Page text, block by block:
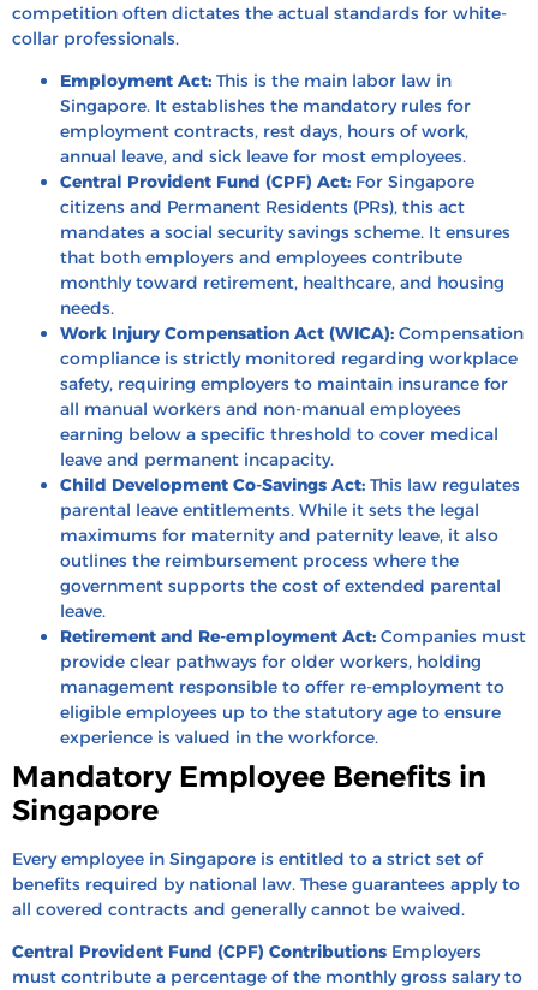
competition often dictates the actual standards for white-
collar professionals.
Employment Act: This is the main labor law in
Singapore. It establishes the mandatory rules for
employment contracts, rest days, hours of work,
annual leave, and sick leave for most employees.
Central Provident Fund (CPF) Act: For Singapore
citizens and Permanent Residents (PRs), this act
mandates a social security savings scheme. It ensures
that both employers and employees contribute
monthly toward retirement, healthcare, and housing
needs.
Work Injury Compensation Act (WICA): Compensation
compliance is strictly monitored regarding workplace
safety, requiring employers to maintain insurance for
all manual workers and non-manual employees
earning below a specific threshold to cover medical
leave and permanent incapacity.
Child Development Co-Savings Act: This law regulates
parental leave entitlements. While it sets the legal
maximums for maternity and paternity leave, it also
outlines the reimbursement process where the
government supports the cost of extended parental
leave.
Retirement and Re-employment Act: Companies must
provide clear pathways for older workers, holding
management responsible to offer re-employment to
eligible employees up to the statutory age to ensure
experience is valued in the workforce.
Mandatory Employee Benefits in
Singapore
Every employee in Singapore is entitled to a strict set of
benefits required by national law. These guarantees apply to
all covered contracts and generally cannot be waived.
Central Provident Fund (CPF) Contributions Employers
must contribute a percentage of the monthly gross salary to